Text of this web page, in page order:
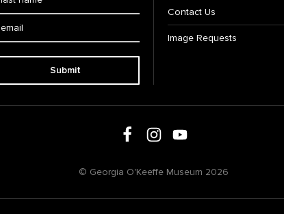
Submit
Contact Us
Image Requests
Follow us on social media
Follow us on Facebook
Follow us on Instagram
Follow us on Youtube
© Georgia O'Keeffe Museum 2026